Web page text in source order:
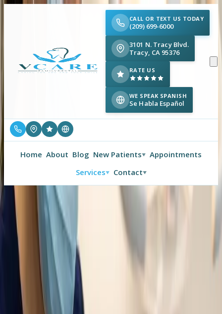
CALL OR TEXT US TODAY
(209) 699-6000
3101 N. Tracy Blvd.
Tracy, CA 95376
RATE US
WE SPEAK SPANISH
Se Habla Español
Home About Blog New Patients▼
Appointments
Services▼ Contact▼